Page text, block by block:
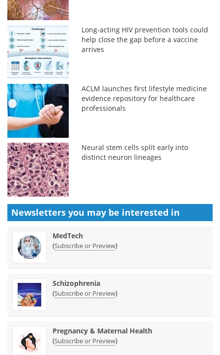
Long-acting HIV prevention tools could
help close the gap before a vaccine
arrives
ACLM launches first lifestyle medicine
evidence repository for healthcare
professionals
Neural stem cells split early into
distinct neuron lineages
Newsletters you may be interested in
MedTech
(Subscribe or Preview)
Schizophrenia
(Subscribe or Preview)
Pregnancy & Maternal Health
(Subscribe or Preview)